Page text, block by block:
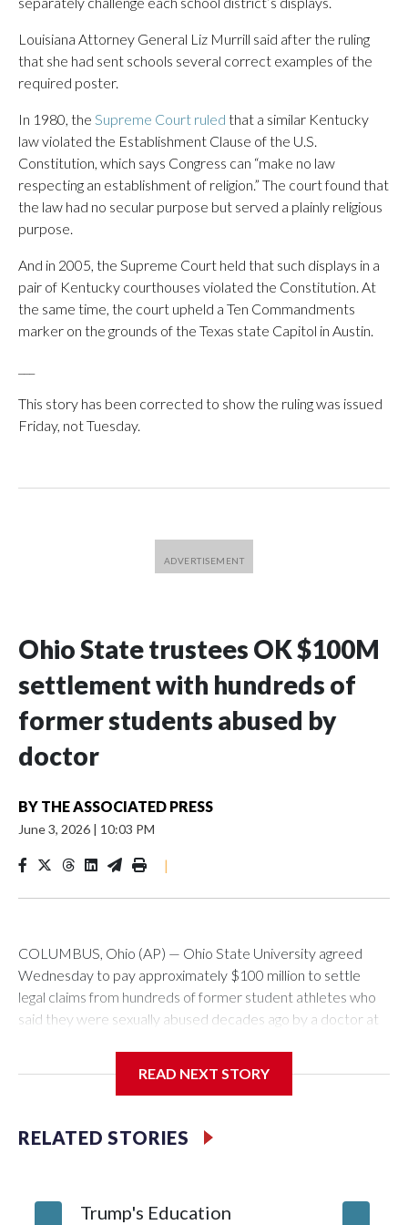
Louisiana Attorney General Liz Murrill said after the ruling
that she had sent schools several correct examples of the
required poster.
In 1980, the Supreme Court ruled that a similar Kentucky
law violated the Establishment Clause of the U.S.
Constitution, which says Congress can “make no law
respecting an establishment of religion.” The court found that
the law had no secular purpose but served a plainly religious
purpose.
And in 2005, the Supreme Court held that such displays in a
pair of Kentucky courthouses violated the Constitution. At
the same time, the court upheld a Ten Commandments
marker on the grounds of the Texas state Capitol in Austin.
This story has been corrected to show the ruling was issued
Friday, not Tuesday.
Ohio State trustees OK $100M
settlement with hundreds of
former students abused by
doctor
BY THE ASSOCIATED PRESS
June 3, 2026 | 10:03 PM
|
COLUMBUS, Ohio (AP) — Ohio State University agreed
Wednesday to pay approximately $100 million to settle
legal claims from hundreds of former student athletes who
said they were sexually abused decades ago by a doctor at
The school has fought lawsuits in federal court since 2018
over its failure to stop abuse by Dr. Richard Strauss. Strauss
worked at the school from 1978 to 1998 and also ran an off-
During a meeting Wednesday, the school's Board of
READ NEXT STORY
RELATED STORIES
Trump's Education